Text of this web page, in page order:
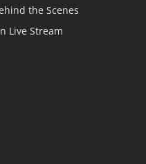
the Scenes
Live Stream